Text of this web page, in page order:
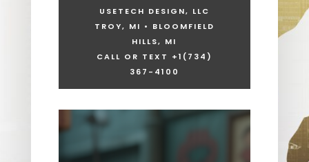
USETECH DESIGN, LLC
TROY, MI • BLOOMFIELD
HILLS, MI
CALL OR TEXT +1 (734)
367-4100